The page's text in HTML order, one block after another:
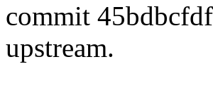
commit
upstream.